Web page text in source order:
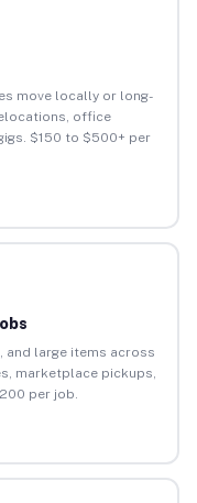
move locally or long-
office
$150 to $500+ per
and large items across
marketplace pickups,
per job.